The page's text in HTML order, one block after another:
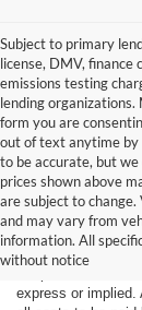
Subject to primary
license, DMV, finance
emissions testing
lending
form you are
out of text anytime by
to be accurate, but
prices shown above
are subject to
and may vary from
information. All
without notice
Although every
of the information
guaranteed. This
express or